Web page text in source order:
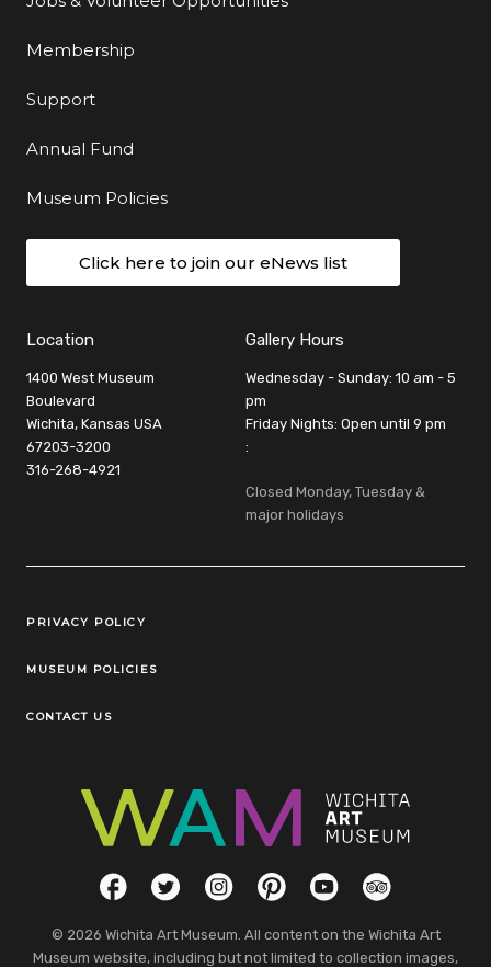
Membership
Support
Annual Fund
Museum Policies
Click here to join our eNews list
Location
1400 West Museum
Boulevard
Wichita, Kansas USA
67203-3200
316-268-4921
Gallery Hours
Wednesday - Sunday: 10 am - 5
pm
Friday Nights: Open until 9 pm
:
Closed Monday, Tuesday &
major holidays
Legal Links
PRIVACY POLICY
MUSEUM POLICIES
CONTACT US
Social LinksFacebookTwitterInstagramPinterestYouTubeTripAdvisor
© 2026 Wichita Art Museum. All content on the Wichita Art
Museum website, including but not limited to collection images,